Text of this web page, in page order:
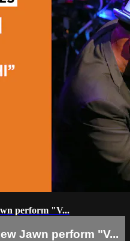
perform "V...
Jawn perform "V...